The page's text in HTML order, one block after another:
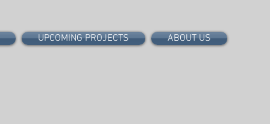
UPCOMING PROJECTS ABOUT US